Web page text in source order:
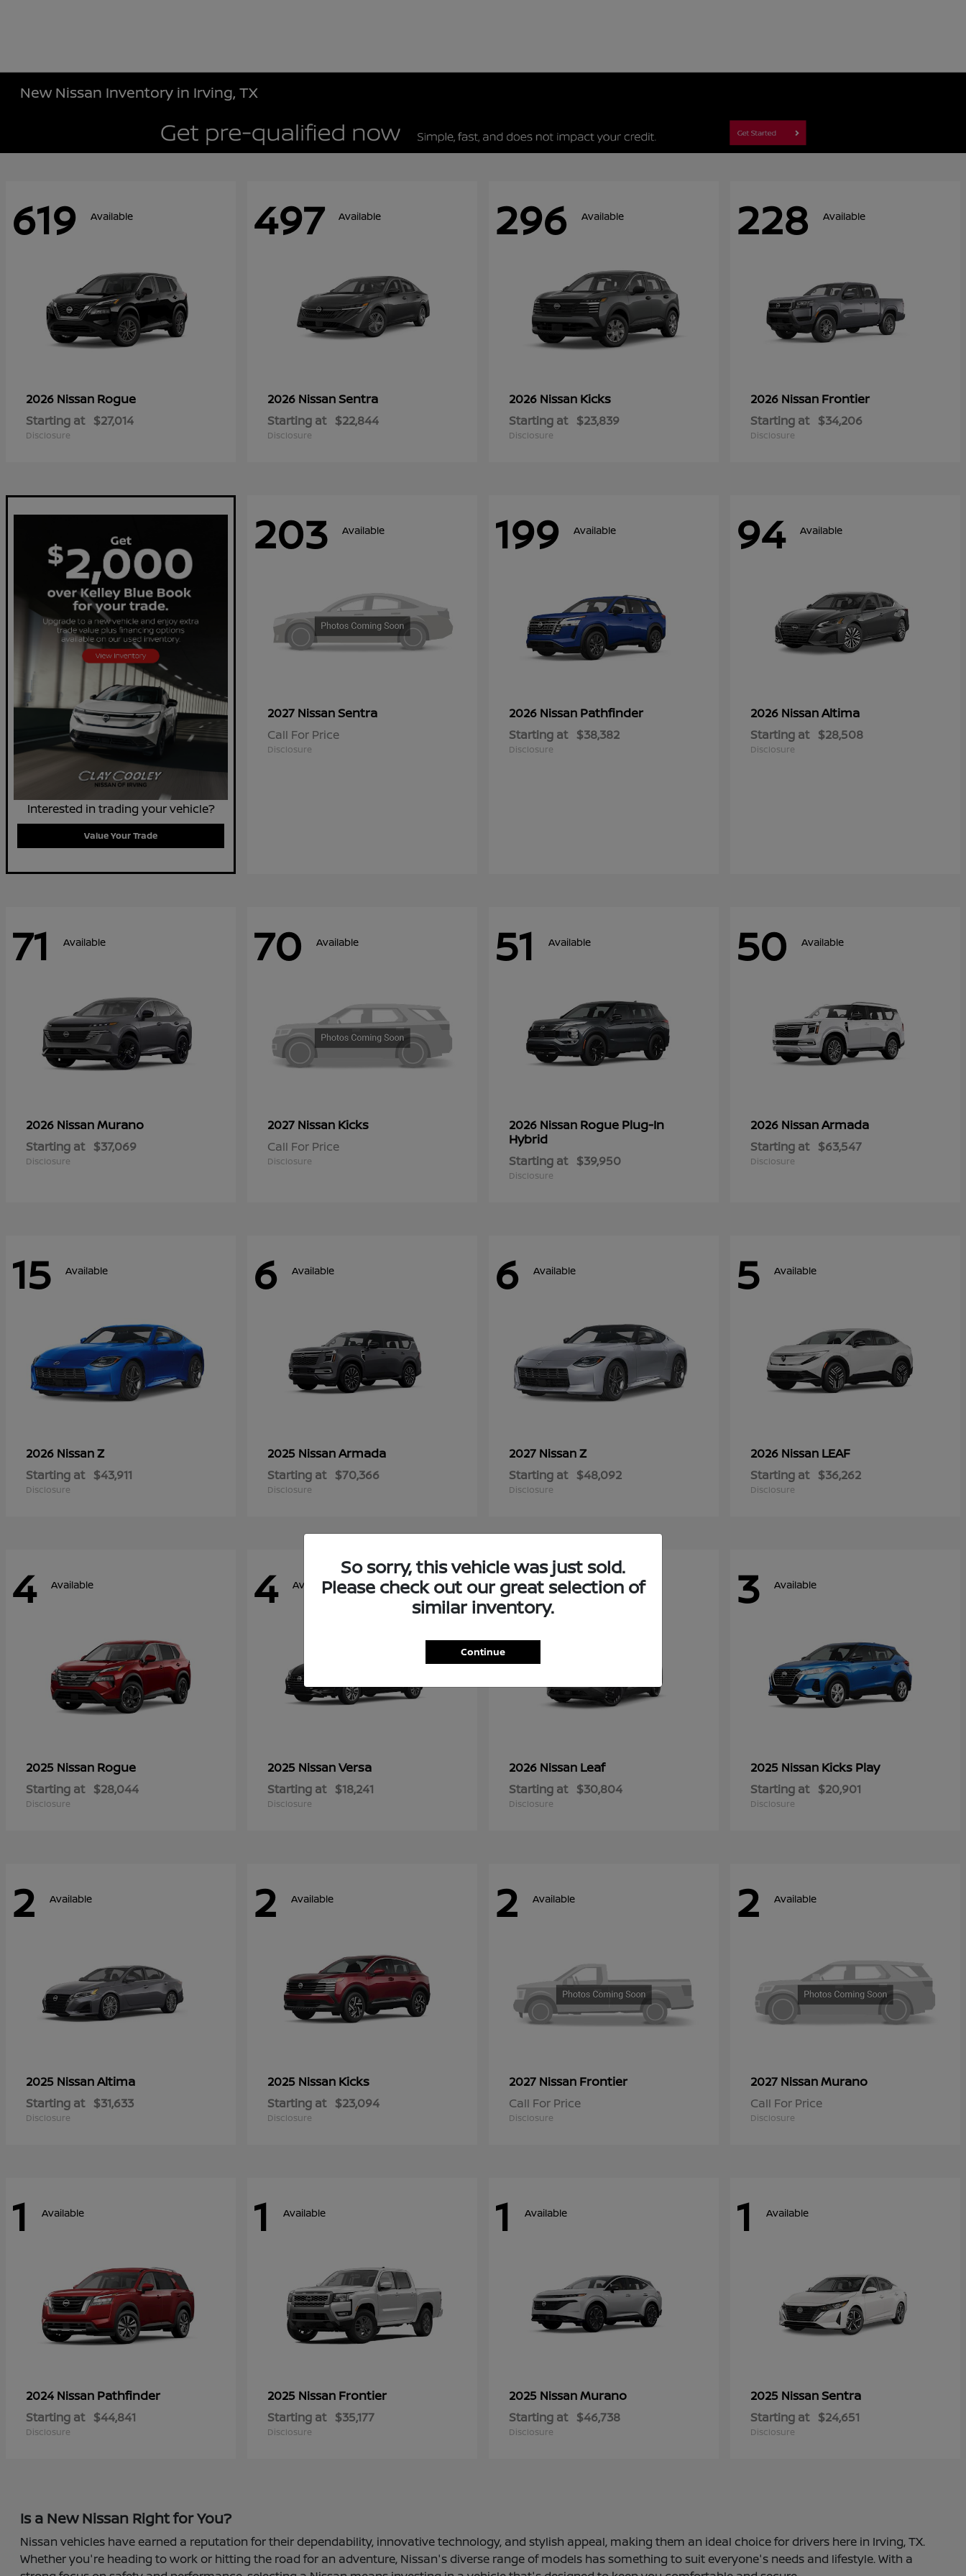
New Nissan Inventory in Irving, TX
619 Available
2026 Nissan Rogue
Starting at $27,014
Disclosure
497 Available
2026 NissanSentra
Starting at $22,844
Disclosure
296 Available
2026 Nissan Kicks
Starting at $23,839
Disclosure
228 Available
2026 Nissan Frontier
Starting at $34,206
Disclosure
Interested in trading your vehicle?
Value Your Trade
203 Available
2027 NissanSentra
Call For Price
Disclosure
199 Available
2026 Nissan Pathfinder
Starting at $38,382
Disclosure
94 Available
2026 NissanAltima
Starting at $28,508
Disclosure
71 Available
2026 NissanMurano
Starting at $37,069
Disclosure
70 Available
2027 Nissan Kicks
Call For Price
Disclosure
51 Available
2026 Nissan Rogue Plug-In
Hybrid
Starting at $39,950
Disclosure
50 Available
2026 NissanArmada
Starting at $63,547
Disclosure
15 Available
2026 NissanZ
Starting at $43,911
Disclosure
6 Available
2025 NissanArmada
Starting at $70,366
Disclosure
6 Available
2027 NissanZ
Starting at $48,092
Disclosure
5 Available
2026 Nissan LEAF
Starting at $36,262
Disclosure
4 Available
2025 Nissan Rogue
Starting at $28,044
Disclosure
4 Available
2025 NissanVersa
Starting at $18,241
Disclosure
4 Available
2026 Nissan Leaf
Starting at $30,804
Disclosure
3 Available
2025 Nissan Kicks Play
Starting at $20,901
Disclosure
2 Available
2025 NissanAltima
Starting at $31,633
Disclosure
2 Available
2025 Nissan Kicks
Starting at $23,094
Disclosure
2 Available
2027 Nissan Frontier
Call For Price
Disclosure
2 Available
2027 NissanMurano
Call For Price
Disclosure
1 Available
2024 Nissan Pathfinder
Starting at $44,841
Disclosure
1 Available
2025 Nissan Frontier
Starting at $35,177
Disclosure
1 Available
2025 NissanMurano
Starting at $46,738
Disclosure
1 Available
2025 NissanSentra
Starting at $24,651
Disclosure
Is a New Nissan Right for You?
Nissan vehicles have earned a reputation for their dependability, innovative technology, and stylish appeal, making them an ideal choice for drivers here in Irving, TX.
Whether you're heading to work or hitting the road for an adventure, Nissan's diverse range of models has something to suit everyone's needs and lifestyle. With a
So sorry, this vehicle was just sold.
Please check out our great selection of
similar inventory.
Continue